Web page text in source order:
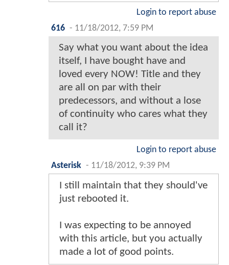
Login to report abuse
616 - 11/18/2012, 7:59 PM
Say what you want about the idea
itself, I have bought have and
loved every NOW! Title and they
are all on par with their
predecessors, and without a lose
of continuity who cares what they
call it?
Login to report abuse
Asterisk - 11/18/2012, 9:39 PM
I still maintain that they should've
just rebooted it.
I was expecting to be annoyed
with this article, but you actually
made a lot of good points.